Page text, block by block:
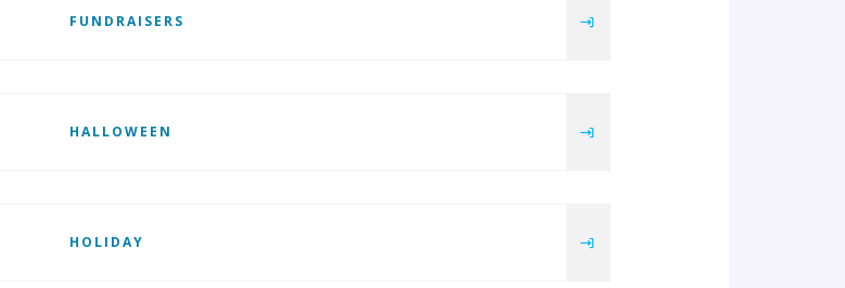
FUNDRAISERS
HALLOWEEN
HOLIDAY